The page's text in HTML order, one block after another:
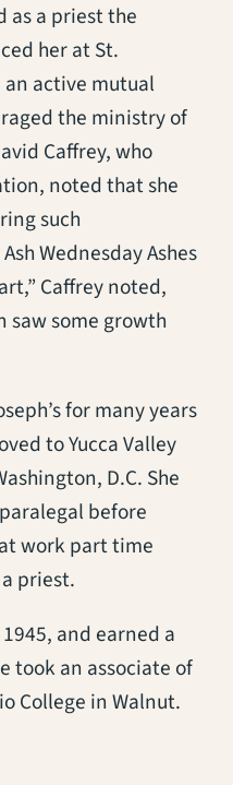
as a priest the
her at St.
an active mutual
the ministry of
Caffrey, who
noted that she
such
Wednesday Ashes
Caffrey noted,
some growth
for many years
to Yucca Valley
D.C. She
before
work part time
priest.
and earned a
took an associate of
College in Walnut.